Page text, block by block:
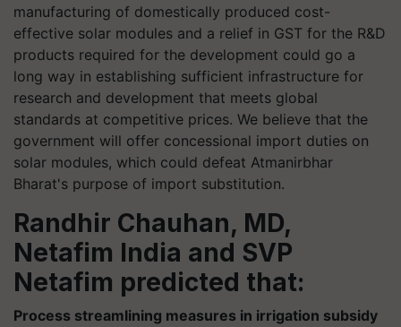
manufacturing of domestically produced cost-
effective solar modules and a relief in GST for the R&D
products required for the development could go a
long way in establishing sufficient infrastructure for
research and development that meets global
standards at competitive prices. We believe that the
government will offer concessional import duties on
solar modules, which could defeat Atmanirbhar
Bharat's purpose of import substitution.
Randhir Chauhan, MD,
Netafim India and SVP
Netafim predicted that:
Process streamlining measures in irrigation subsidy